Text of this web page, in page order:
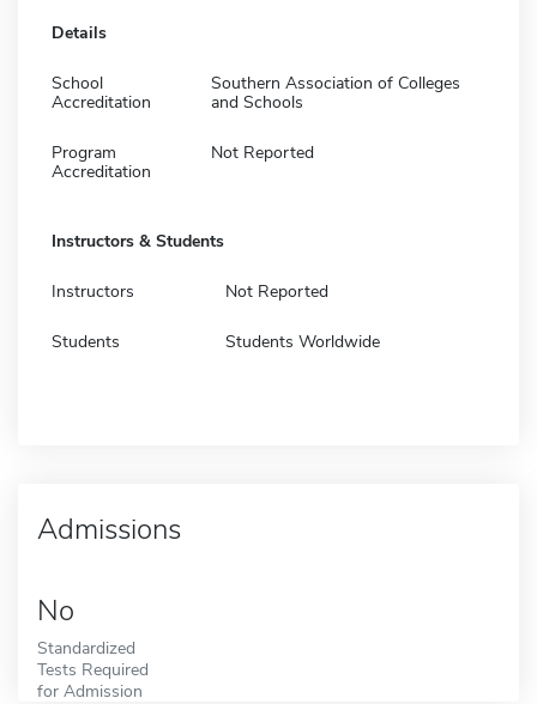
Details
School
Accreditation
Southern Association of Colleges
and Schools
Program
Accreditation
Not Reported
Instructors & Students
Instructors Not Reported
Students Students Worldwide
Admissions
No
Standardized
Tests Required
for Admission